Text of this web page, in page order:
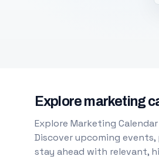
Explore marketing
Explore Marketing
Discover upcoming
stay ahead with relevant,